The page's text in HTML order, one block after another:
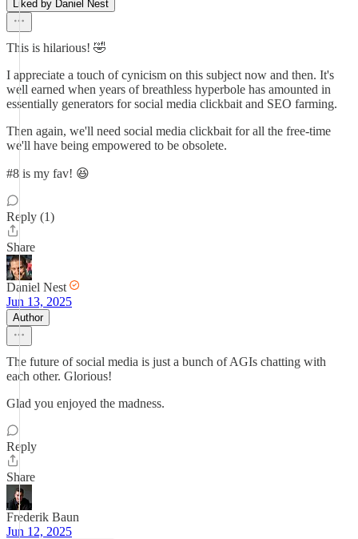
Liked by Daniel Nest
This is hilarious! 🤣
I appreciate a touch of cynicism on this subject now and then. It's
well earned when years of breathless hyperbole has amounted in
essentially generators for social media clickbait and SEO farming.
Then again, we'll need social media clickbait for all the free-time
we'll have being empowered to be obsolete.
#8 is my fav! 😆
Reply (1)
Share
Daniel Nest
Jun 13, 2025
Author
The future of social media is just a bunch of AGIs chatting with
each other. Glorious!
Glad you enjoyed the madness.
Reply
Share
Frederik Baun
Jun 12, 2025